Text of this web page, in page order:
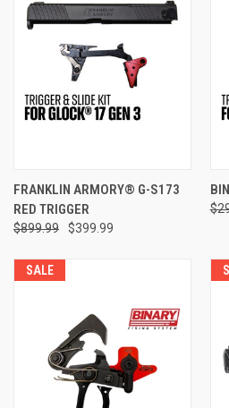
FRANKLIN ARMORY® G-S173
RED TRIGGER
$899.99 $399.99
SALE